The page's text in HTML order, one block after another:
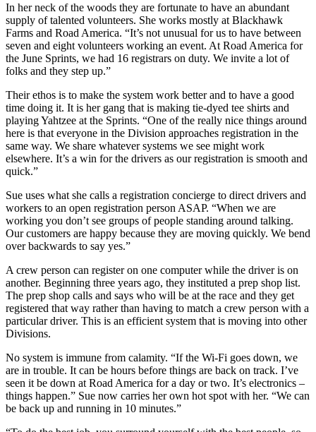
In her neck of the woods they are fortunate to have an abundant
supply of talented volunteers. She works mostly at Blackhawk
Farms and Road America. “It’s not unusual for us to have between
seven and eight volunteers working an event. At Road America for
the June Sprints, we had 16 registrars on duty. We invite a lot of
folks and they step up.”
Their ethos is to make the system work better and to have a good
time doing it. It is her gang that is making tie-dyed tee shirts and
playing Yahtzee at the Sprints. “One of the really nice things around
here is that everyone in the Division approaches registration in the
same way. We share whatever systems we see might work
elsewhere. It’s a win for the drivers as our registration is smooth and
quick.”
Sue uses what she calls a registration concierge to direct drivers and
workers to an open registration person ASAP. “When we are
working you don’t see groups of people standing around talking.
Our customers are happy because they are moving quickly. We bend
over backwards to say yes.”
A crew person can register on one computer while the driver is on
another. Beginning three years ago, they instituted a prep shop list.
The prep shop calls and says who will be at the race and they get
registered that way rather than having to match a crew person with a
particular driver. This is an efficient system that is moving into other
Divisions.
No system is immune from calamity. “If the Wi-Fi goes down, we
are in trouble. It can be hours before things are back on track. I’ve
seen it be down at Road America for a day or two. It’s electronics –
things happen.” Sue now carries her own hot spot with her. “We can
be back up and running in 10 minutes.”